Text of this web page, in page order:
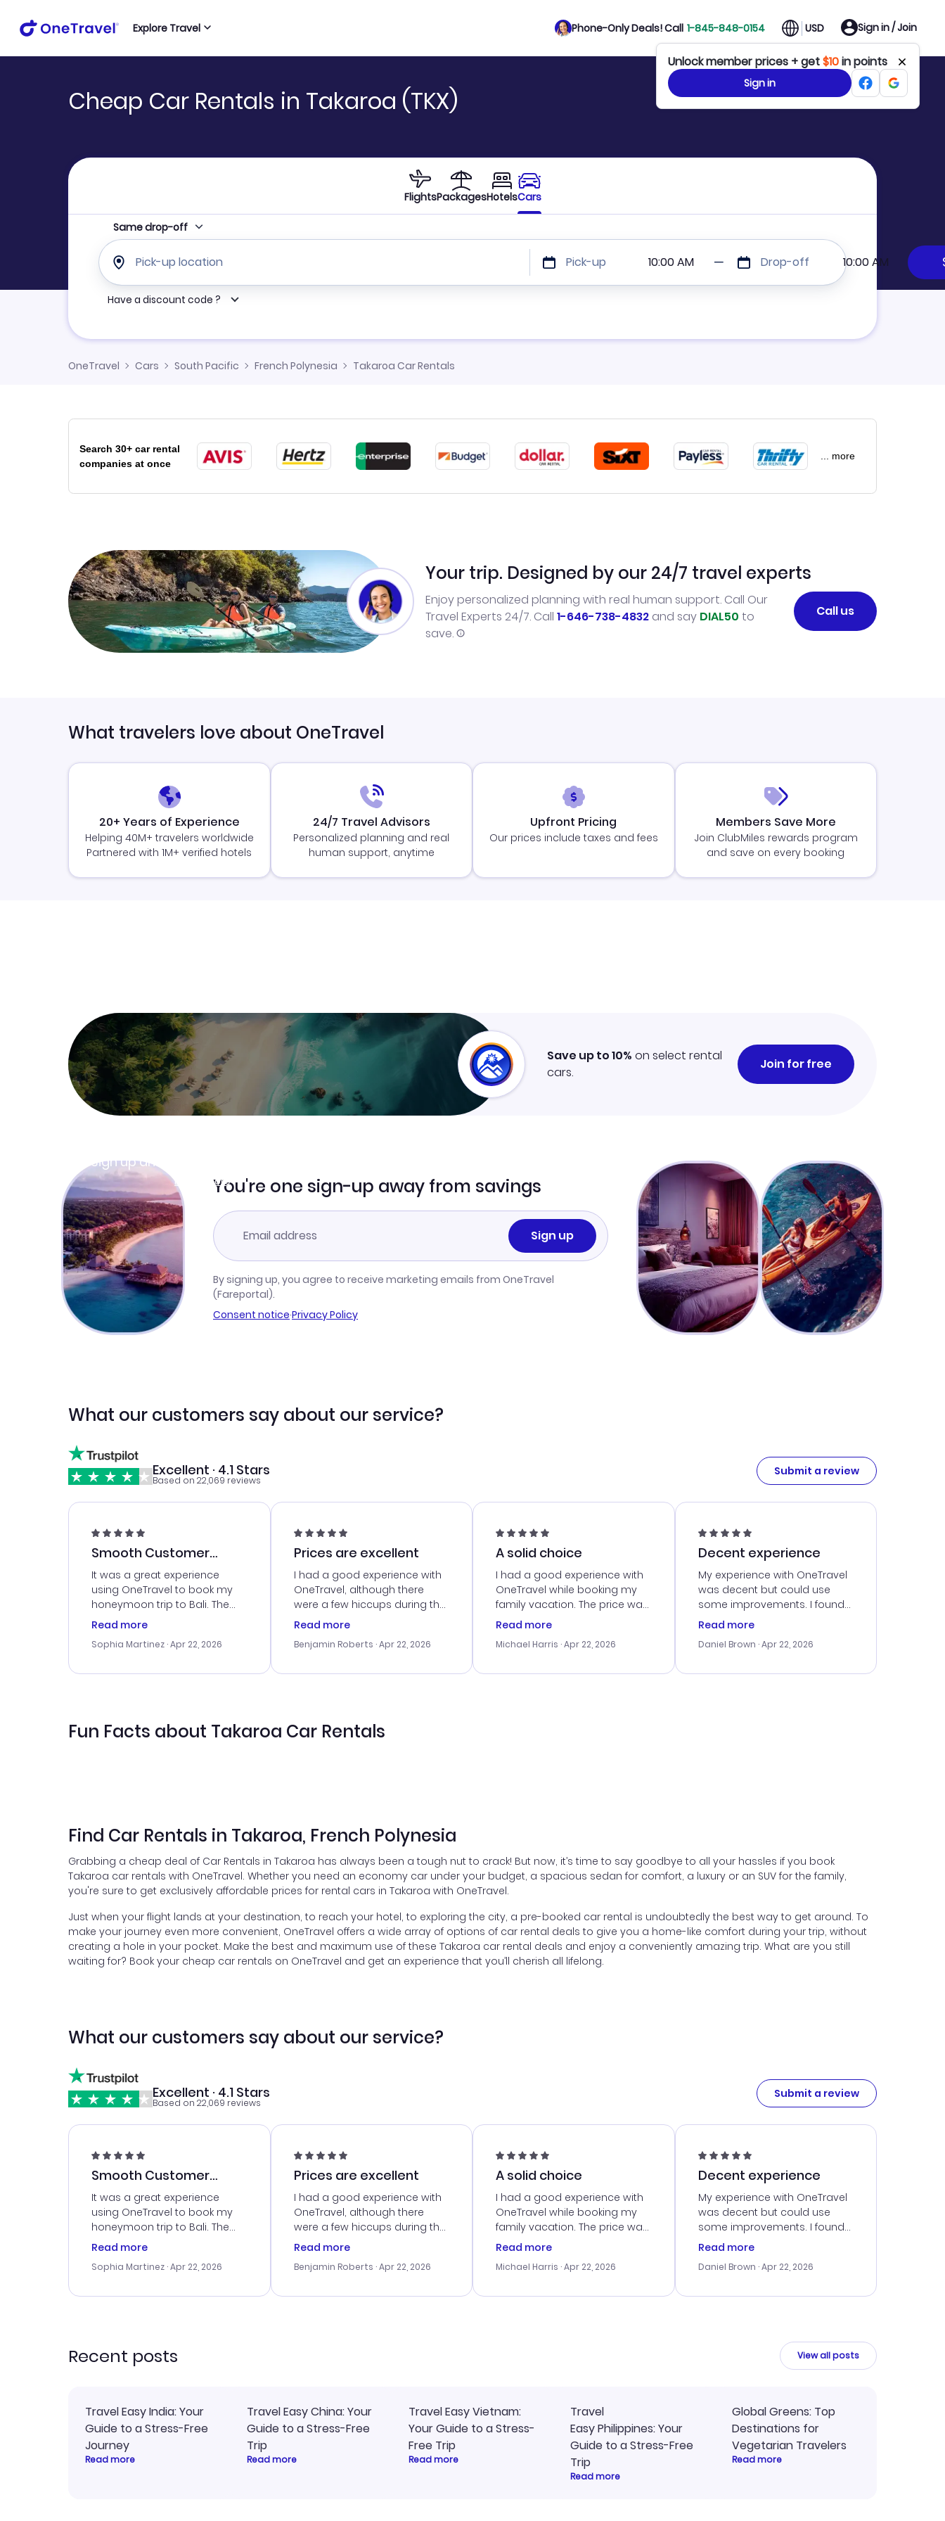
Explore Travel Phone-Only Deals! Call 1-845-848-0154 USD Sign in / Join
Unlock member prices + get$10in points
Sign in
Cheap Car Rentals in Takaroa (TKX)
FlightsPackagesHotelsCars
Same drop-off
Pick-up location Pick-up 10:00 AM Drop-off 10:00 AM
Refine your search by airline, by car rental or car size or discount code
Have a discount code ?
OneTravel Cars South Pacific French Polynesia Takaroa Car Rentals
Search 30+ car rental
companies at once
... more
Your trip. Designed by our 24/7 travel experts
Enjoy personalized planning with real human support. Call Our
Travel Experts 24/7. Call 1-646-738-4832 and say DIAL50 to
save.
Call us
What travelers love about OneTravel
20+ Years of Experience
Helping 40M+ travelers worldwide
Partnered with 1M+ verified hotels
24/7 Travel Advisors
Personalized planning and real
human support, anytime
Upfront Pricing
Our prices include taxes and fees
Members Save More
Join ClubMiles rewards program
and save on every booking
Sign up and get
Learn more
Save up to 10% on select rental
cars.
Join for free
You're one sign-up away from savings
Sign up
By signing up, you agree to receive marketing emails from OneTravel
(Fareportal).
Consent notice·Privacy Policy
What our customers say about our service?
Excellent · 4.1 Stars
Based on 22,069 reviews
Submit a review
Smooth Customer
Service
It was a great experience
using OneTravel to book my
honeymoon trip to Bali. The
customer service was
me with the best options for
travel advice, and everything
Read more
Sophia Martinez · Apr 22, 2026
Prices are excellent
I had a good experience with
OneTravel, although there
were a few hiccups during the
booking process. Customer
my issues. The prices were
last-minute deal. The
access to my itinerary online.
Read more
Benjamin Roberts · Apr 22, 2026
A solid choice
I had a good experience with
OneTravel while booking my
family vacation. The price was
right, and we could get seated
faced was with the payment
team was quick to assist.
Read more
Michael Harris · Apr 22, 2026
Decent experience
My experience with OneTravel
was decent but could use
some improvements. I found
a good deal, but navigating
times. Thankfully, once I
smoothly. I would use them
Read more
Daniel Brown · Apr 22, 2026
Fun Facts about Takaroa Car Rentals
Find Car Rentals in Takaroa, French Polynesia
Grabbing a cheap deal of Car Rentals in Takaroa has always been a tough nut to crack! But now, it’s time to say goodbye to all your hassles if you book
Takaroa car rentals with OneTravel. Whether you need an economy car under your budget, a spacious sedan for comfort, a luxury or an SUV for the family,
you're sure to get exclusively affordable prices for rental cars in Takaroa with OneTravel.
Just when your flight lands at your destination, to reach your hotel, to exploring the city, a pre-booked car rental is undoubtedly the best way to get around. To
make your journey even more convenient, OneTravel offers a wide array of options of car rental deals to give you a home-like comfort during your trip, without
creating a hole in your pocket. Make the best and maximum use of these Takaroa car rental deals and enjoy a conveniently amazing trip. What are you still
waiting for? Book your cheap car rentals on OneTravel and get an experience that you’ll cherish all lifelong.
What our customers say about our service?
Excellent · 4.1 Stars
Based on 22,069 reviews
Submit a review
Smooth Customer
Service
It was a great experience
using OneTravel to book my
honeymoon trip to Bali. The
customer service was
me with the best options for
travel advice, and everything
Read more
Sophia Martinez · Apr 22, 2026
Prices are excellent
I had a good experience with
OneTravel, although there
were a few hiccups during the
booking process. Customer
my issues. The prices were
last-minute deal. The
Read more
Benjamin Roberts · Apr 22, 2026
A solid choice
I had a good experience with
OneTravel while booking my
family vacation. The price was
right, and we could get seated
faced was with the payment
team was quick to assist.
Read more
Michael Harris · Apr 22, 2026
Decent experience
My experience with OneTravel
was decent but could use
some improvements. I found
a good deal, but navigating
times. Thankfully, once I
smoothly. I would use them
Read more
Daniel Brown · Apr 22, 2026
Recent posts View all posts
Travel Easy India: Your
Guide to a Stress-Free
Journey
Read more
Travel Easy China: Your
Guide to a Stress-Free
Trip
Read more
Travel Easy Vietnam:
Your Guide to a Stress-
Free Trip
Read more
Travel
Easy Philippines: Your
Guide to a Stress-Free
Trip
Read more
Global Greens: Top
Destinations for
Vegetarian Travelers
Read more